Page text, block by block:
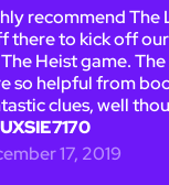
recommend The
there to kick off
Heist game.
so helpful from
clues, well
17, 2019